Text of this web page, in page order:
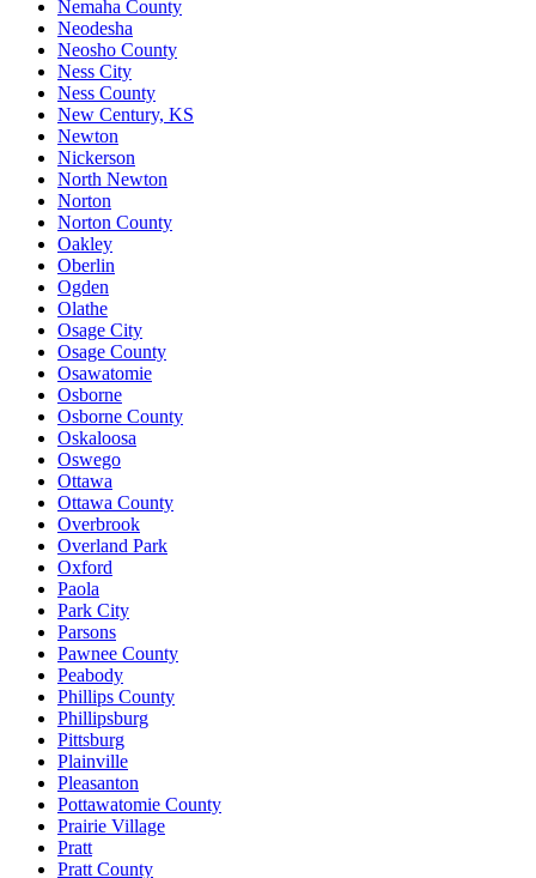
Nemaha County
Neodesha
Neosho County
Ness City
Ness County
New Century, KS
Newton
Nickerson
North Newton
Norton
Norton County
Oakley
Oberlin
Ogden
Olathe
Osage City
Osage County
Osawatomie
Osborne
Osborne County
Oskaloosa
Oswego
Ottawa
Ottawa County
Overbrook
Overland Park
Oxford
Paola
Park City
Parsons
Pawnee County
Peabody
Phillips County
Phillipsburg
Pittsburg
Plainville
Pleasanton
Pottawatomie County
Prairie Village
Pratt
Pratt County